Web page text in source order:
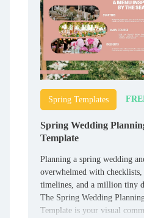
Spring Templates
Spring Wedding
Template
Planning a spring wedding
overwhelmed with checklists,
timelines, and a million tiny
The Spring Wedding
Template is your visual